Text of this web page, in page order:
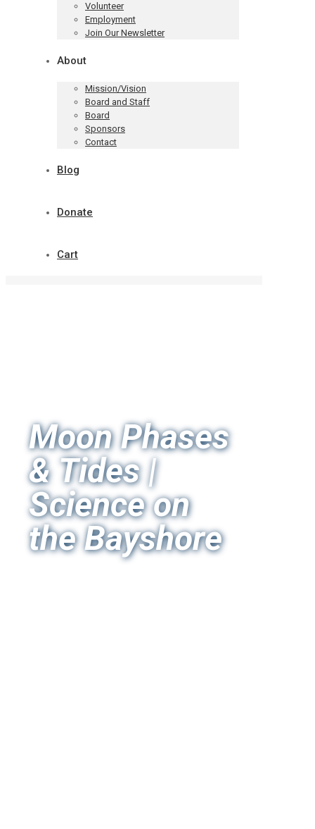
Volunteer
Employment
Join Our Newsletter
About
Mission/Vision
Board and Staff
Board
Sponsors
Contact
Blog
Donate
Cart
Moon Phases
& Tides |
Science on
the Bayshore